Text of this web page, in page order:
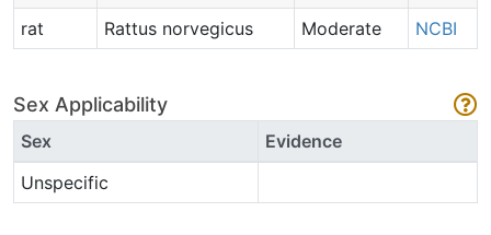
rat
Rattus norvegicus Moderate NCBI
Sex Applicability
Sex
Evidence
Unspecific